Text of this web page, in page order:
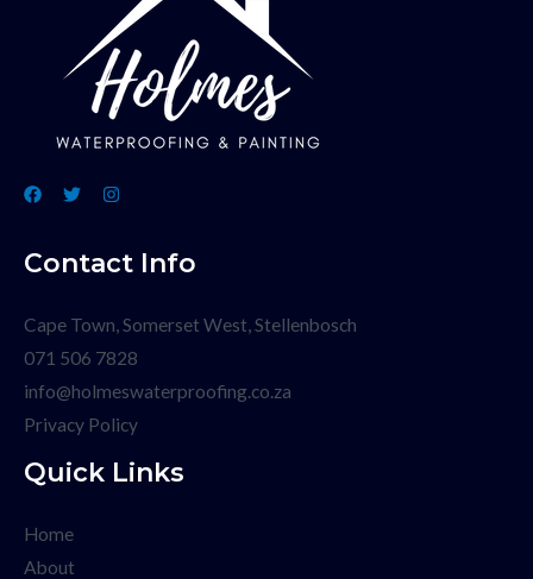
Contact Info
Cape Town, Somerset West, Stellenbosch
071 506 7828
info@holmeswaterproofing.co.za
Privacy Policy
Quick Links
Home
About